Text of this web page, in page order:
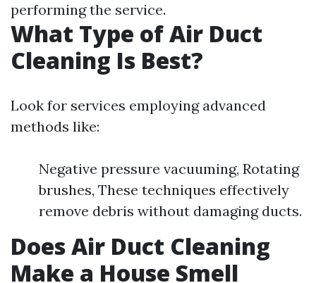
performing the service.
What Type of Air Duct
Cleaning Is Best?
Look for services employing advanced
methods like:
Negative pressure vacuuming, Rotating
brushes, These techniques effectively
remove debris without damaging ducts.
Does Air Duct Cleaning
Make a House Smell